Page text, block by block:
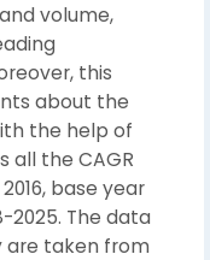
volume,
this
about the
the help of
all the CAGR
base year
2025. The data
taken from